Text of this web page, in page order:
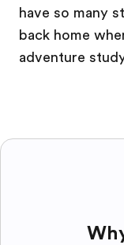
have so many
back home
adventure